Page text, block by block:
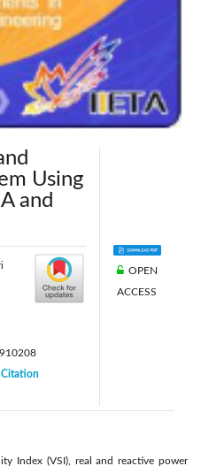
Using
and
Citation
OPEN
ACCESS
Index (VSI), real and reactive power